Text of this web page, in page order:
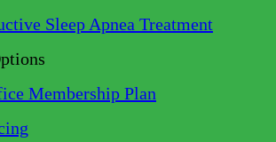
Sleep Apnea Treatment
Membership Plan